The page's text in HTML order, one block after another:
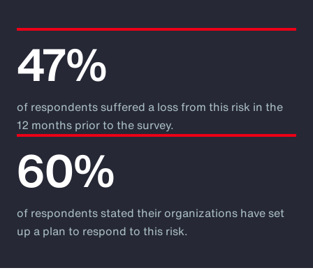
47%
of respondents suffered a loss from this risk in the
12 months prior to the survey.
60%
of respondents stated their organizations have set
up a plan to respond to this risk.